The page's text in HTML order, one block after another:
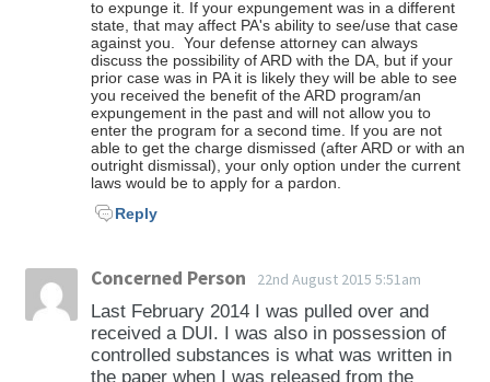
to expunge it. If your expungement was in a different
state, that may affect PA's ability to see/use that case
against you. Your defense attorney can always
discuss the possibility of ARD with the DA, but if your
prior case was in PA it is likely they will be able to see
you received the benefit of the ARD program/an
expungement in the past and will not allow you to
enter the program for a second time. If you are not
able to get the charge dismissed (after ARD or with an
outright dismissal), your only option under the current
laws would be to apply for a pardon.
Reply
Concerned Person 22nd August 2015 5:51am
Last February 2014 I was pulled over and
received a DUI. I was also in possession of
controlled substances is what was written in
the paper when I was released from the